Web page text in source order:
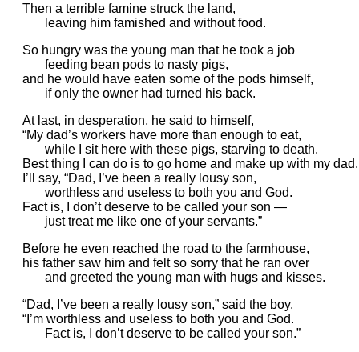
Then a terrible famine struck the land,
leaving him famished and without food.
So hungry was the young man that he took a job
feeding bean pods to nasty pigs,
and he would have eaten some of the pods himself,
if only the owner had turned his back.
At last, in desperation, he said to himself,
“My dad’s workers have more than enough to eat,
while I sit here with these pigs, starving to death.
Best thing I can do is to go home and make up with my dad.
I’ll say, “Dad, I’ve been a really lousy son,
worthless and useless to both you and God.
Fact is, I don’t deserve to be called your son —
just treat me like one of your servants.”
Before he even reached the road to the farmhouse,
his father saw him and felt so sorry that he ran over
and greeted the young man with hugs and kisses.
“Dad, I’ve been a really lousy son,” said the boy.
“I’m worthless and useless to both you and God.
Fact is, I don’t deserve to be called your son.”